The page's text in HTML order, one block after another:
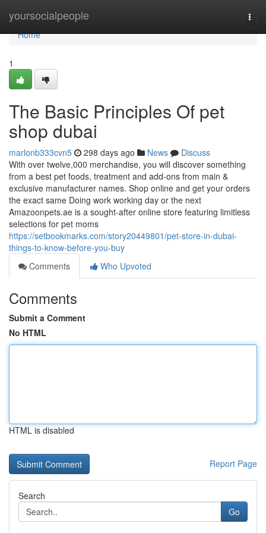
yoursocialpeople
Home
Home
1
The Basic Principles Of pet
shop dubai
marlonb333cvn5 298 days ago News
Discuss
With over twelve,000 merchandise, you will discover something
from a best pet foods, treatment and add-ons from main &
exclusive manufacturer names. Shop online and get your orders
the exact same Doing work working day or the next
Amazoonpets.ae is a sought-after online store featuring limitless
selections for pet moms
https://setbookmarks.com/story20449801/pet-store-in-dubai-
things-to-know-before-you-buy
Comments
Who Upvoted
Comments
Submit a Comment
No HTML
HTML is disabled
Report Page
Search
Go